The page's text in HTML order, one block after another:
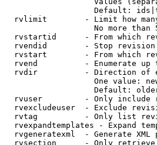
Default:
rvlimit        - Limit how
No more than
rvstartid      - From which
rvendid        - Stop
rvstart        - From which
rvend          - Enumerate up
rvdir          - Direction of
One value:
Default:
rvuser         - Only include
rvexcludeuser  - Exclude
rvtag          - Only list
rvexpandtemplates - Expand
rvgeneratexml  - Generate XML
rvsection      - Only